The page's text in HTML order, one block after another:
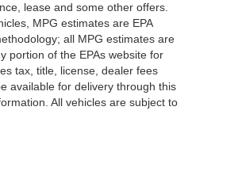
lease and some other offers.
MPG estimates are EPA
all MPG estimates are
portion of the EPAs website for
tax, title, license, dealer fees
available for delivery through this
All vehicles are subject to